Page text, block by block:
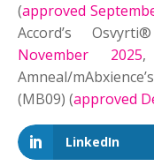
(approved
Accord’s
November 2025,
Amneal/
(MB09) (approved
LinkedIn